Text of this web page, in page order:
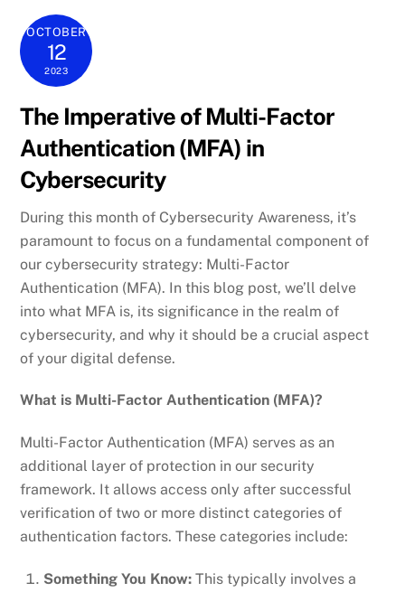
OCTOBER
12
2023
The Imperative of Multi-Factor
Authentication (MFA) in
Cybersecurity
During this month of Cybersecurity Awareness, it’s
paramount to focus on a fundamental component of
our cybersecurity strategy: Multi-Factor
Authentication (MFA). In this blog post, we’ll delve
into what MFA is, its significance in the realm of
cybersecurity, and why it should be a crucial aspect
of your digital defense.
What is Multi-Factor Authentication (MFA)?
Multi-Factor Authentication (MFA) serves as an
additional layer of protection in our security
framework. It allows access only after successful
verification of two or more distinct categories of
authentication factors. These categories include:
Something You Know: This typically involves a